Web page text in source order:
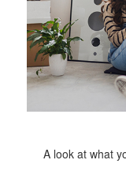
A look at what